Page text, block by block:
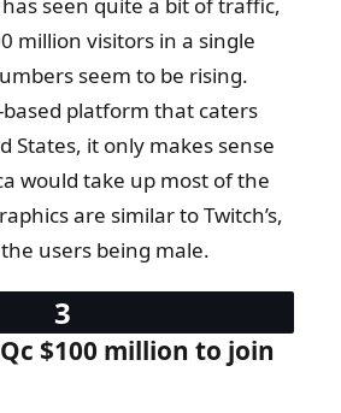
million visitors in a single
seem to be rising.
based platform that caters
States, it only makes sense
would take up most of the
are similar to Twitch’s,
users being male.
$100 million to join